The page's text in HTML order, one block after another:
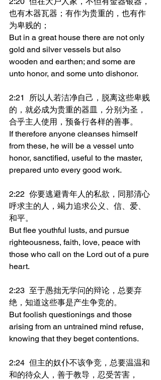
也有木器瓦器；有作为贵重的，也有作
为卑贱的；
But in a great house there are not only
gold and silver vessels but also
wooden and earthen; and some are
unto honor, and some unto dishonor.
2:21	所以人若洁净自己，脱离这些卑贱
的，就必成为贵重的器皿，分别为圣，
合乎主人使用，预备行各样的善事。
If therefore anyone cleanses himself
from these, he will be a vessel unto
honor, sanctified, useful to the master,
prepared unto every good work.
2:22	你要逃避青年人的私欲，同那清心
呼求主的人，竭力追求公义、信、爱、
和平。
But flee youthful lusts, and pursue
righteousness, faith, love, peace with
those who call on the Lord out of a pure
heart.
2:23	至于愚拙无学问的辩论，总要弃
绝，知道这些事是产生争竞的。
But foolish questionings and those
arising from an untrained mind refuse,
knowing that they beget contentions.
2:24	但主的奴仆不该争竞，总要温温和
和的待众人，善于教导，忍受苦害，